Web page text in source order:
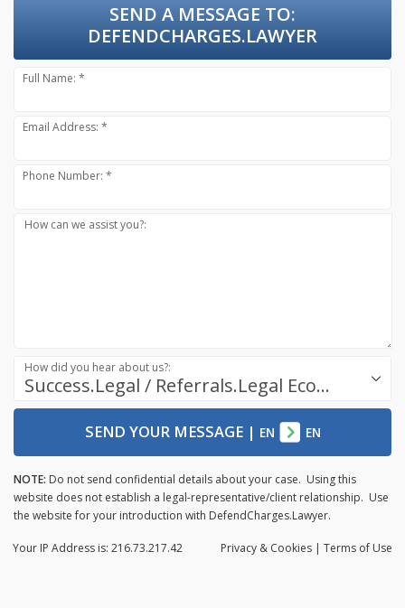
SEND A MESSAGE TO:
DEFENDCHARGES.LAWYER
Full Name: *
Email Address: *
Phone Number: *
How can we assist you?:
Success.Legal / Referrals.Legal Ecosystem
How did you hear about us?:
SEND YOUR MESSAGE| EN EN
NOTE: Do not send confidential details about your case. Using this
website does not establish a legal-representative/client relationship. Use
the website for your introduction with DefendCharges.Lawyer.
Privacy & Cookies | Terms of Use
Your IP Address is: 216.73.217.42